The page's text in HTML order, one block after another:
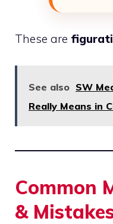
These are
See also SW
Really Means in
Common
&